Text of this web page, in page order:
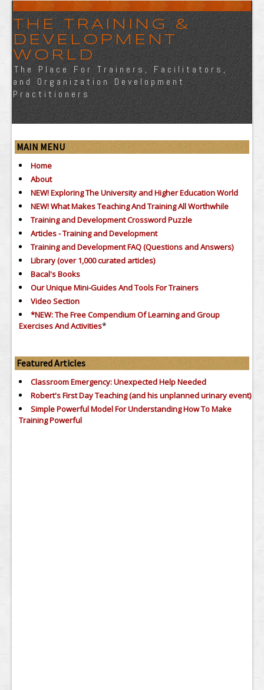
THE TRAINING &
DEVELOPMENT
WORLD
The Place For Trainers, Facilitators,
and Organization Development
Practitioners
MAIN MENU
Home
About
NEW! Exploring The University and Higher Education World
NEW! What Makes Teaching And Training All Worthwhile
Training and Development Crossword Puzzle
Articles - Training and Development
Training and Development FAQ (Questions and Answers)
Library (over 1,000 curated articles)
Bacal's Books
Our Unique Mini-Guides And Tools For Trainers
Video Section
*NEW: The Free Compendium Of Learning and Group
Exercises And Activities*
Featured Articles
Classroom Emergency: Unexpected Help Needed
Robert's First Day Teaching (and his unplanned urinary event)
Simple Powerful Model For Understanding How To Make
Training Powerful